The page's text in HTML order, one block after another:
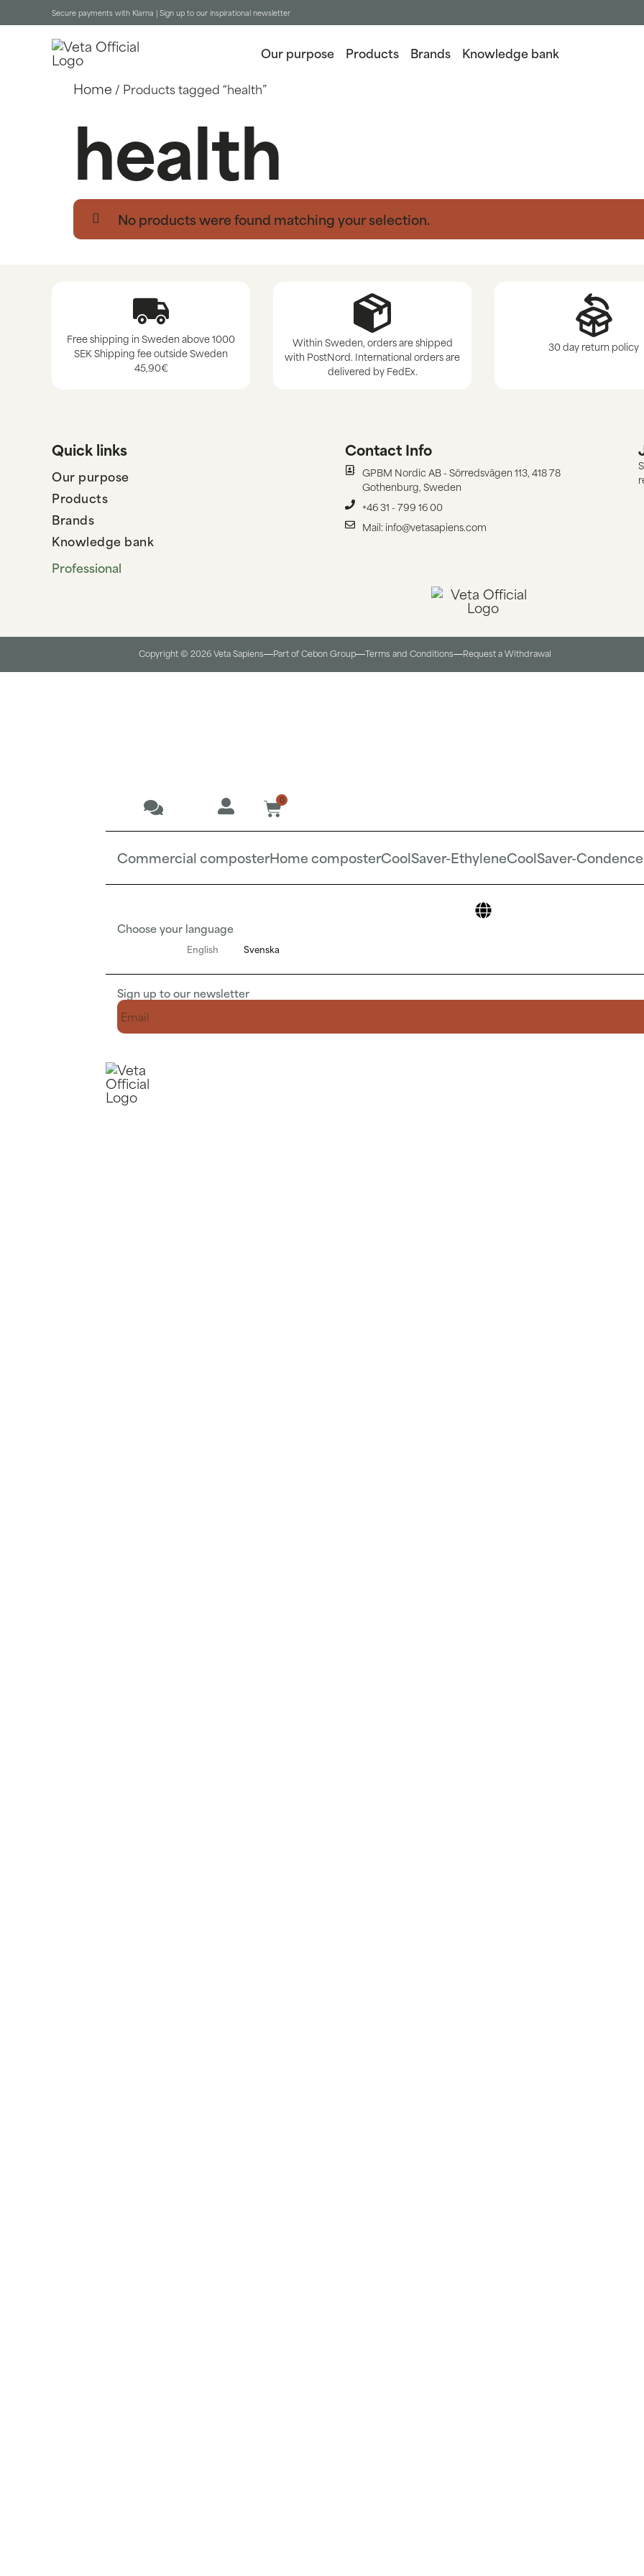
Secure payments with Klarna | Sign up to our inspirational newsletter
Our purpose Products Brands Knowledge bank
Home / Products tagged “health”
health
No products were found matching your selection.
Free shipping in Sweden above 1000
SEK Shipping fee outside Sweden
45,90€
Within Sweden, orders are shipped
with PostNord. International orders are
delivered by FedEx.
30 day return policy
Quick links
Our purpose
Products
Brands
Knowledge bank
Professional
Contact Info
GPBM Nordic AB - Sörredsvägen 113, 418 78
Gothenburg, Sweden
+46 31 - 799 16 00
Mail: info@vetasapiens.com
Copyright © 2026 Veta Sapiens Part of Cebon Group Terms and Conditions​ Request a Withdrawal
0
Commercial composterHome composterCoolSaver-EthyleneCoolSaver-Condence
Choose your language
English Svenska
Sign up to our newsletter